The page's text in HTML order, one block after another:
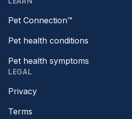
Pet Connection™
Pet health conditions
Pet health symptoms
LEGAL
Privacy
Terms